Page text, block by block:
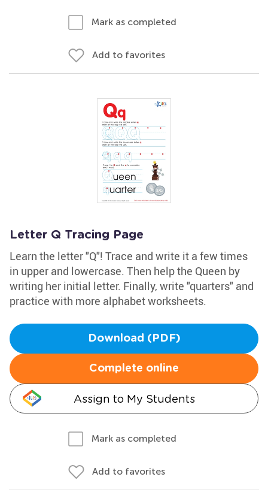
Mark as completed
Add to favorites
Letter Q Tracing Page
Learn the letter "Q"! Trace and write it a few times
in upper and lowercase. Then help the Queen by
writing her initial letter. Finally, write "quarters" and
practice with more alphabet worksheets.
Download (PDF)
Complete online
Assign to My Students
Mark as completed
Add to favorites